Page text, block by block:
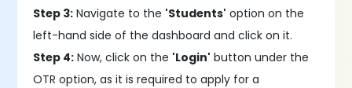
Step 3: Navigate to the 'Students' option on the
left-hand side of the dashboard and click on it.
Step 4: Now, click on the 'Login' button under the
OTR option, as it is required to apply for a